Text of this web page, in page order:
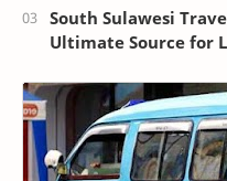
South Sulawesi
Ultimate Source for